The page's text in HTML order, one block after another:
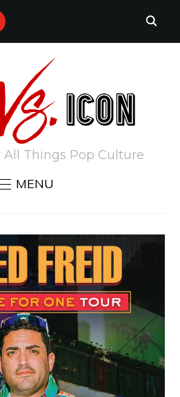
All Things Pop Culture
MENU